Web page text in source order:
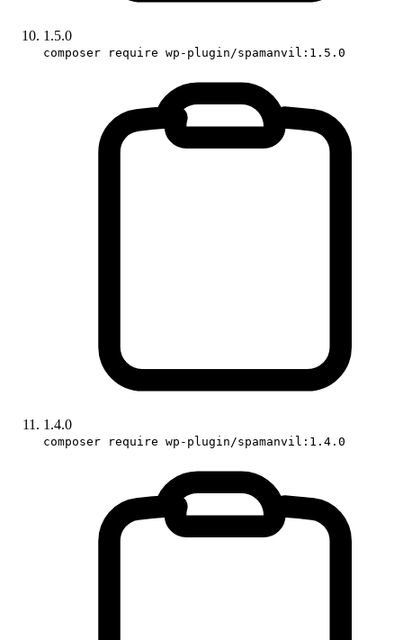
1.5.0
composer require wp-plugin/spamanvil:1.5.0
1.4.0
composer require wp-plugin/spamanvil:1.4.0